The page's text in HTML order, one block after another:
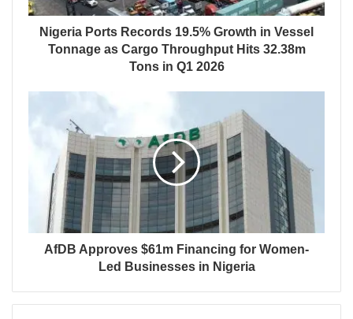
Nigeria Ports Records 19.5% Growth in Vessel
Tonnage as Cargo Throughput Hits 32.38m
Tons in Q1 2026
AfDB Approves $61m Financing for Women-
Led Businesses in Nigeria